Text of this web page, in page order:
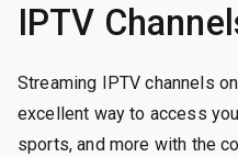
IPTV
Streaming IPTV channels
excellent way to access
sports, and more with the